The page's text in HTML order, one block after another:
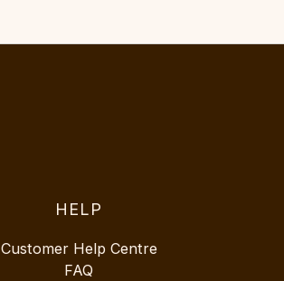
HELP
Customer Help Centre
FAQ